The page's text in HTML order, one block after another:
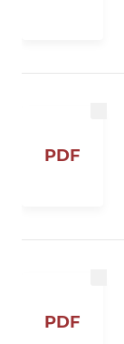
PDF
PDF